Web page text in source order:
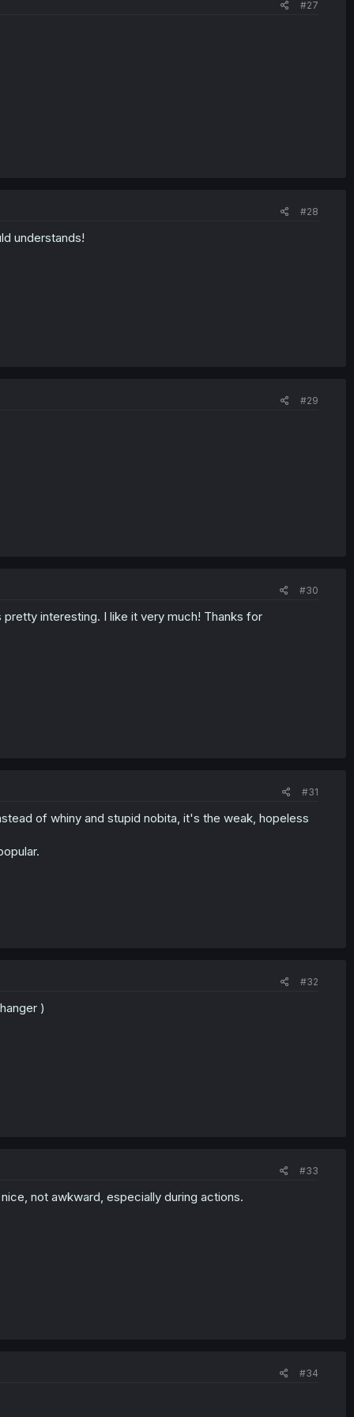
#27
#28
understands!
#29
#30
interesting. I like it very much! Thanks for
#31
of whiny and stupid nobita, it's the weak, hopeless
#32
)
#33
not awkward, especially during actions.
#34